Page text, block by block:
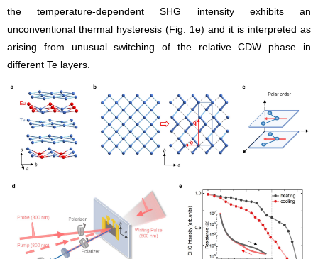
the temperature-dependent SHG intensity exhibits an
unconventional thermal hysteresis (Fig. 1e) and it is interpreted as
arising from unusual switching of the relative CDW phase in
different Te layers.